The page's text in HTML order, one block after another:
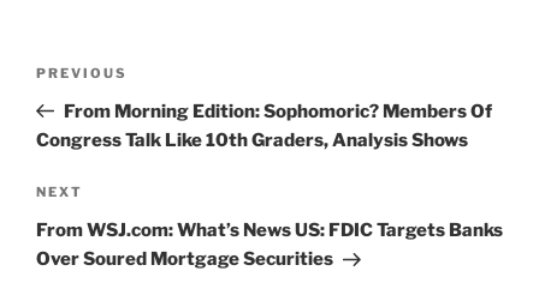
Previous
Post
PREVIOUS
From Morning Edition: Sophomoric? Members Of
Congress Talk Like 10th Graders, Analysis Shows
Next
Post
NEXT
From WSJ.com: What’s News US: FDIC Targets Banks
Over Soured Mortgage Securities